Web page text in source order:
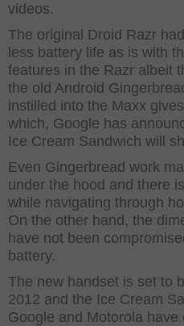
videos.
The original Droid Razr
less battery life as is with
features in the Razr albeit
the old Android
instilled into the Maxx
which, Google has
Ice Cream Sandwich will
Even Gingerbread work
under the hood and there
while navigating through
On the other hand, the
have not been
battery.
The new handset is set to
2012 and the Ice Cream
Google and Motorola